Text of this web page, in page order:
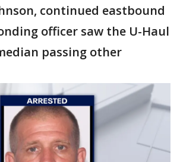
continued eastbound
officer saw the U-Haul
passing other